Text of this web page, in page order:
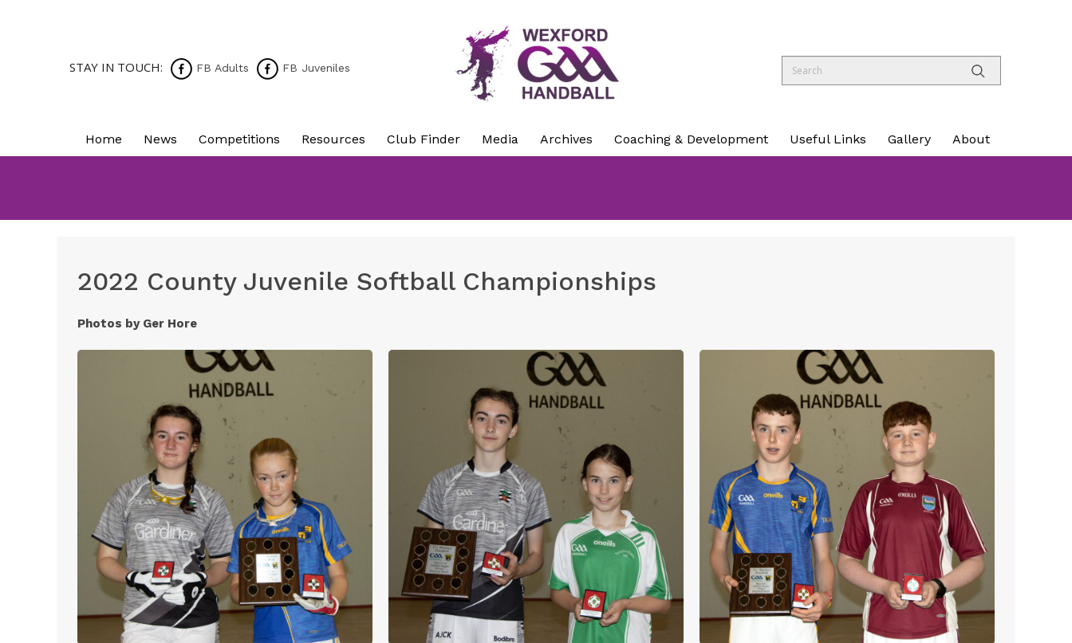
STAY IN TOUCH: FB Adults FB Juveniles
Home News Competitions Resources Club Finder Media Archives Coaching & Development Useful Links Gallery About
2022 County Juvenile Softball Championships
Photos by Ger Hore